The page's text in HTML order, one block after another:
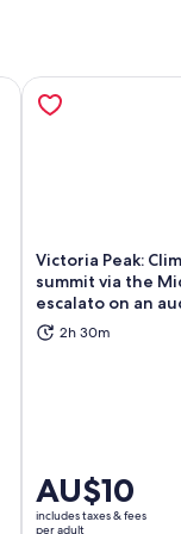
tab
Victoria Peak:
summit via the
escalato on an
2h 30m
Price
is
AU$10
includes taxes & fees
per adult